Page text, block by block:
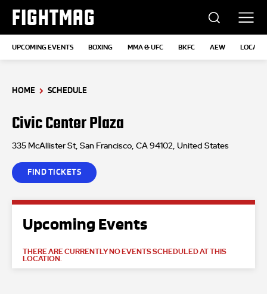
FIGHTMAG
UPCOMING EVENTS BOXING MMA & UFC BKFC AEW
HOME SCHEDULE
Civic Center Plaza
335 McAllister St, San Francisco, CA 94102, United States
FIND TICKETS
Upcoming Events
THERE ARE CURRENTLY NO EVENTS SCHEDULED AT THIS
LOCATION.